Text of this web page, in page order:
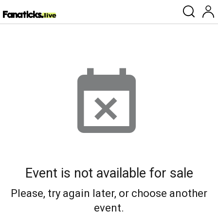
Event is not available for sale
Please, try again later, or choose another
event.